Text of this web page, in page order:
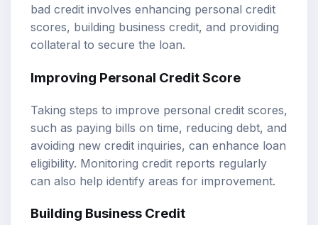
bad credit involves enhancing personal credit
scores, building business credit, and providing
collateral to secure the loan.
Improving Personal Credit Score
Taking steps to improve personal credit scores,
such as paying bills on time, reducing debt, and
avoiding new credit inquiries, can enhance loan
eligibility. Monitoring credit reports regularly
can also help identify areas for improvement.
Building Business Credit